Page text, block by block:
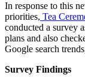
In response to this
priorities, Tea
conducted a survey
plans and also
Google search
Survey Findings